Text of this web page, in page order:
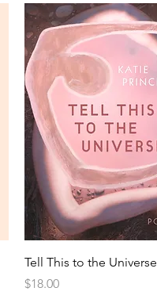
Tell This to the Universe
Price
$18.00